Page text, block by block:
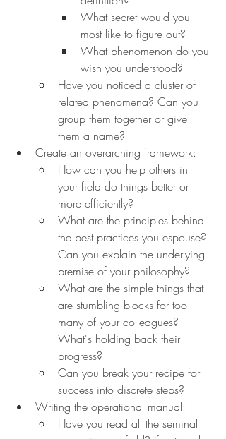
What secret would you
most like to figure out?
What phenomenon do you
wish you understood?
Have you noticed a cluster of
related phenomena? Can you
group them together or give
them a name?
Create an overarching framework:
How can you help others in
your field do things better or
more efficiently?
What are the principles behind
the best practices you espouse?
Can you explain the underlying
premise of your philosophy?
What are the simple things that
are stumbling blocks for too
many of your colleagues?
What's holding back their
progress?
Can you break your recipe for
success into discrete steps?
Writing the operational manual:
Have you read all the seminal